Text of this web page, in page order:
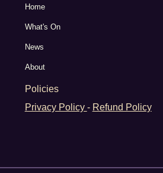
Home
What's On
News
About
Policies
Privacy Policy - Refund Policy